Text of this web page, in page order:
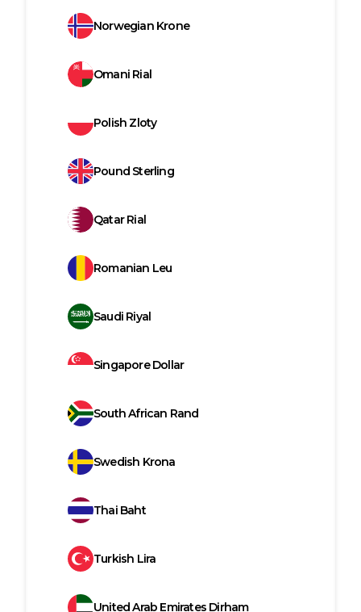
Norwegian Krone
Omani Rial
Polish Zloty
Pound Sterling
Qatar Rial
Romanian Leu
Saudi Riyal
Singapore Dollar
South African Rand
Swedish Krona
Thai Baht
Turkish Lira
United Arab Emirates Dirham